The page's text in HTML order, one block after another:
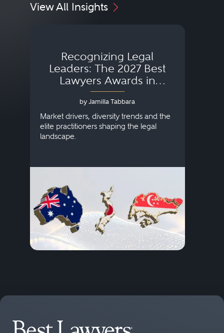
View All Insights
Recognizing Legal
Leaders: The 2027 Best
Lawyers Awards in
Australia, Japan and
Singapore
by Jamilla Tabbara
Market drivers, diversity trends and the
elite practitioners shaping the legal
landscape.